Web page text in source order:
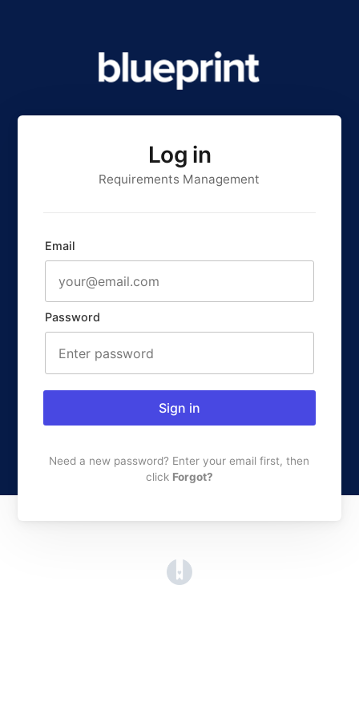
Log in
Requirements Management
Email
Password
Sign in
Need a new password? Enter your email first, then
click Forgot?